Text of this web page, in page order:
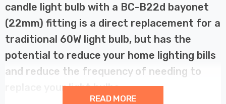
candle light bulb with a BC-B22d bayonet
(22mm) fitting is a direct replacement for a
traditional 60W light bulb, but has the
potential to reduce your home lighting bills
and reduce the frequency of needing to
replace your light bulbs.
READ MORE